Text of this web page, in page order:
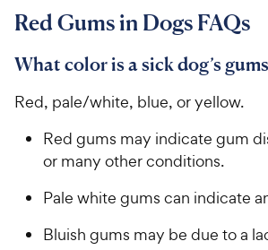
Red Gums in Dogs FAQs
What color is a sick dog’s
Red, pale/white, blue, or yellow.
Red gums may indicate gum
or many other conditions.
Pale white gums can indicate
Bluish gums may be due to a